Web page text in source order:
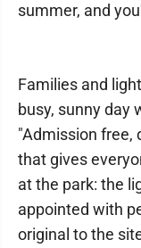
summer, and
Families and
busy, sunny day
"Admission free,
that gives
at the park: the
appointed with
original to the